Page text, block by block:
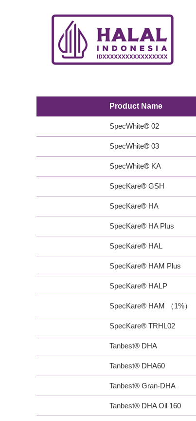
Product Name
SpecWhite® 02
SpecWhite® 03
SpecWhite® KA
SpecKare® GSH
SpecKare® HA
SpecKare® HA Plus
SpecKare® HAL
SpecKare® HAM Plus
SpecKare® HALP
SpecKare® HAM （1%）
SpecKare® TRHL02
Tanbest® DHA
Tanbest® DHA60
Tanbest® Gran-DHA
Tanbest® DHA Oil 160